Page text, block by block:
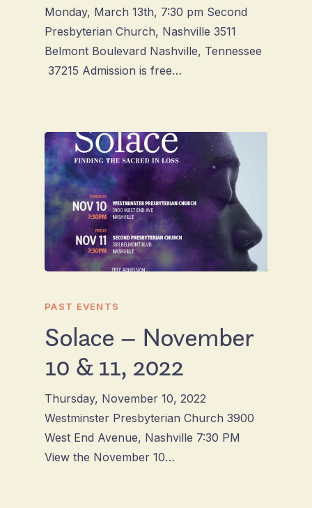
Monday, March 13th, 7:30 pm Second
Presbyterian Church, Nashville 3511
Belmont Boulevard Nashville, Tennessee
37215 Admission is free…
PAST EVENTS
Solace – November
10 & 11, 2022
Thursday, November 10, 2022
Westminster Presbyterian Church 3900
West End Avenue, Nashville 7:30 PM
View the November 10…